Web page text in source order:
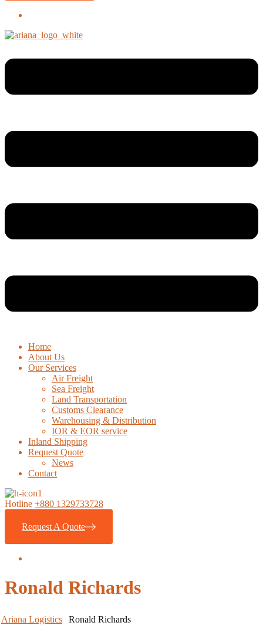
Home
About Us
Our Services
Air Freight
Sea Freight
Land Transportation
Customs Clearance
Warehousing & Distribution
IOR & EOR service
Inland Shipping
Request Quote
News
Contact
Hotline +880 1329733728
Request A Quote
Ronald Richards
Ariana Logistics Ronald Richards